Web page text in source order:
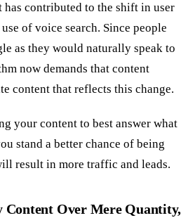
has contributed to the shift in user
of voice search. Since people
as they would naturally speak to
now demands that content
content that reflects this change.
your content to best answer what
stand a better chance of being
result in more traffic and leads.
Over Mere Quantity,